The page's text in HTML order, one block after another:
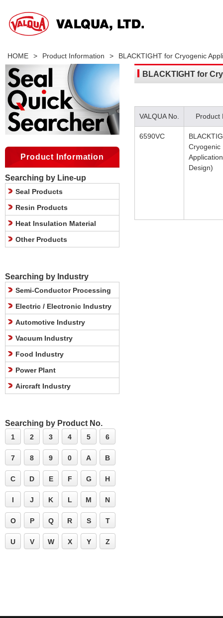
HOME > Product Information > BLACKTIGHT for Cryogenic
BLACKTIGHT for
VALQUA No. Product
6590VC
Cryogenic
Design)
Product Information
Searching by Line-up
Seal Products
Resin Products
Heat Insulation Material
Other Products
Searching by Industry
Semi-Conductor Processing
Electric / Electronic Industry
Automotive Industry
Vacuum Industry
Food Industry
Power Plant
Aircraft Industry
Searching by Product No.
1 2 3 4 5 6
7 8 9 0 A B
C D E F G H
I J K L M N
O P Q R S T
U V W X Y Z